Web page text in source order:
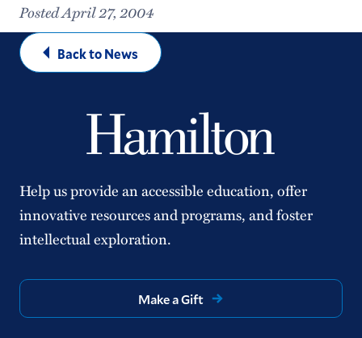
Posted April 27, 2004
Back to News
Help us provide an accessible education, offer
innovative resources and programs, and foster
intellectual exploration.
Make a Gift